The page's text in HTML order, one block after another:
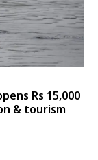
Rs 15,000
& tourism